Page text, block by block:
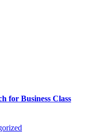
for Business Class